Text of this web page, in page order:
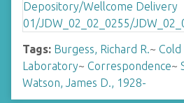
Tags: Burgess, Richard R.~
Laboratory~ Correspondence~
Watson, James D., 1928-